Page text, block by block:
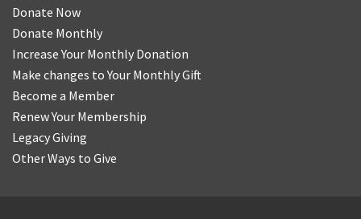
Donate Now
Donate Monthly
Increase Your Monthly Donation
Make changes to Your Monthly Gift
Become a Member
Renew Your Membership
Legacy Giving
Other Ways to Give